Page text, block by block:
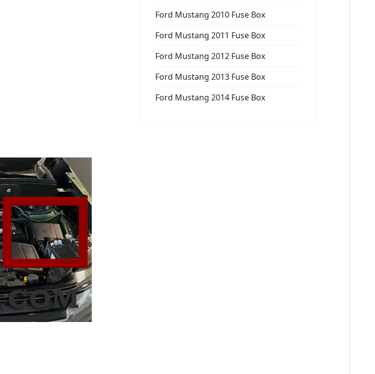
Ford Mustang 2010 Fuse Box
Ford Mustang 2011 Fuse Box
Ford Mustang 2012 Fuse Box
Ford Mustang 2013 Fuse Box
Ford Mustang 2014 Fuse Box